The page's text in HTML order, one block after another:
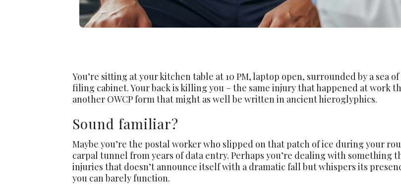
You’re sitting at your kitchen table at 10 PM, laptop open, surrounded by a sea
filing cabinet. Your back is killing you – the same injury that happened at work
another OWCP form that might as well be written in ancient hieroglyphics.
Sound familiar?
Maybe you’re the postal worker who slipped on that patch of ice during your
carpal tunnel from years of data entry. Perhaps you’re dealing with something
injuries that doesn’t announce itself with a dramatic fall but whispers its
you can barely function.